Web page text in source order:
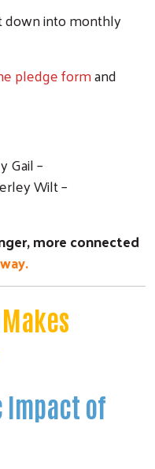
down into monthly
pledge formand
Gail –
Wilt –
more connected
Impact of